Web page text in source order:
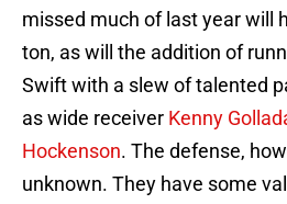
missed much of last year will
ton, as will the addition of
Swift with a slew of talented
as wide receiver Kenny
Hockenson. The defense,
unknown. They have some